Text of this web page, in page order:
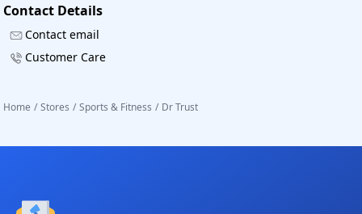
Contact Details
Contact email
Customer Care
Home / Stores / Sports & Fitness / Dr Trust